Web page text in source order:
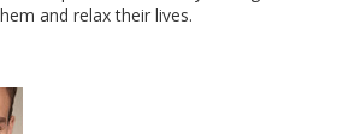
and relax their lives.